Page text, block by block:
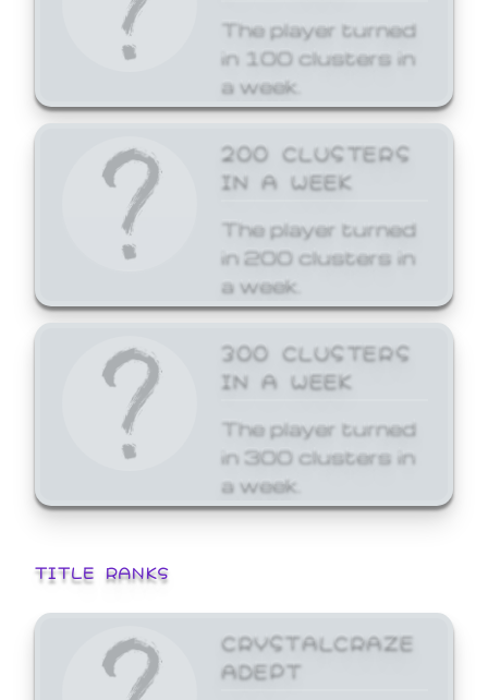
The player turned
in 100 clusters in
a week.
200 CLUSTERS
IN A WEEK
The player turned
in 200 clusters in
a week.
300 CLUSTERS
IN A WEEK
The player turned
in 300 clusters in
a week.
TITLE RANKS
CRYSTALCRAZE
ADEPT